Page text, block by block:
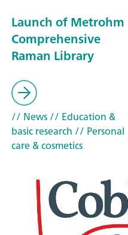
Launch of Metrohm
Comprehensive
Raman Library
// News// Education &
basic research // Personal
care & cosmetics